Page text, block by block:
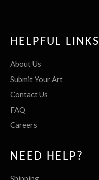
HELPFUL LINKS
About Us
Submit Your Art
Contact Us
FAQ
Careers
NEED HELP?